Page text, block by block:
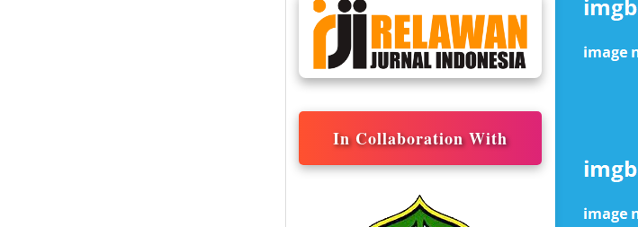
In Collaboration With